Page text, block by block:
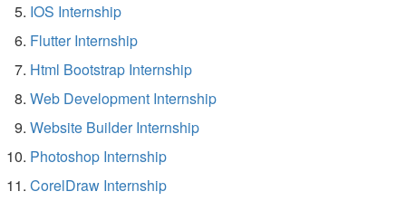
IOS Internship
Flutter Internship
Html Bootstrap Internship
Web Development Internship
Website Builder Internship
Photoshop Internship
CorelDraw Internship